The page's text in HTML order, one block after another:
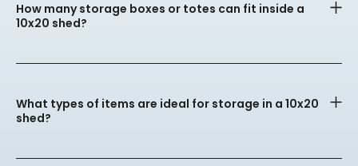
How many storage boxes or totes can fit inside a
10x20 shed?
What types of items are ideal for storage in a 10x20
shed?